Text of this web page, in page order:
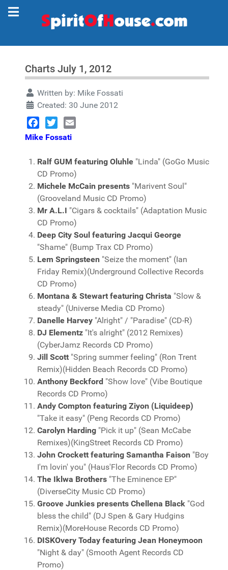
Charts July 1, 2012
Written by: Mike Fossati
Created: 30 June 2012
Facebook
TwitterEmail
Mike Fossati
Ralf GUM featuring Oluhle "Linda" (GoGo Music
CD Promo)
Michele McCain presents "Marivent Soul"
(Grooveland Music CD Promo)
Mr A.L.I "Cigars & cocktails" (Adaptation Music
CD Promo)
Deep City Soul featuring Jacqui George
"Shame" (Bump Trax CD Promo)
Lem Springsteen "Seize the moment" (Ian
Friday Remix)(Underground Collective Records
CD Promo)
Montana & Stewart featuring Christa "Slow &
steady" (Universe Media CD Promo)
Danelle Harvey "Alright" / "Paradise" (CD-R)
DJ Elementz "It's alright" (2012 Remixes)
(CyberJamz Records CD Promo)
Jill Scott "Spring summer feeling" (Ron Trent
Remix)(Hidden Beach Records CD Promo)
Anthony Beckford "Show love" (Vibe Boutique
Records CD Promo)
Andy Compton featuring Ziyon (Liquideep)
"Take it easy" (Peng Records CD Promo)
Carolyn Harding "Pick it up" (Sean McCabe
Remixes)(KingStreet Records CD Promo)
John Crockett featuring Samantha Faison "Boy
I'm lovin' you" (Haus'Flor Records CD Promo)
The Iklwa Brothers "The Eminence EP"
(DiverseCity Music CD Promo)
Groove Junkies presents Chellena Black "God
bless the child" (DJ Spen & Gary Hudgins
Remix)(MoreHouse Records CD Promo)
DISKOvery Today featuring Jean Honeymoon
"Night & day" (Smooth Agent Records CD
Promo)